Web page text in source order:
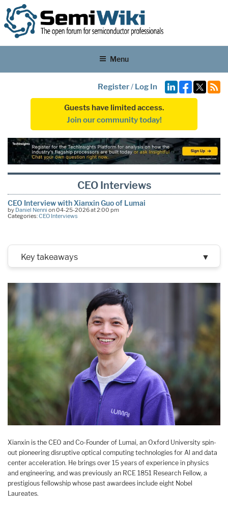
Menu
Register/ Log In
Guests have limited access.
Join our community today!
CEO Interviews
CEO Interview with Xianxin Guo of Lumai
by Daniel Nenni on 04-25-2026 at 2:00 pm
Categories:CEO Interviews
Key takeaways ▼
Xianxin is the CEO and Co-Founder of Lumai, an Oxford University spin-
out pioneering disruptive optical computing technologies for Al and data
center acceleration. He brings over 15 years of experience in physics
and engineering, and was previously an RCE 1851 Research Fellow, a
prestigious fellowship whose past awardees include eight Nobel
Laureates.